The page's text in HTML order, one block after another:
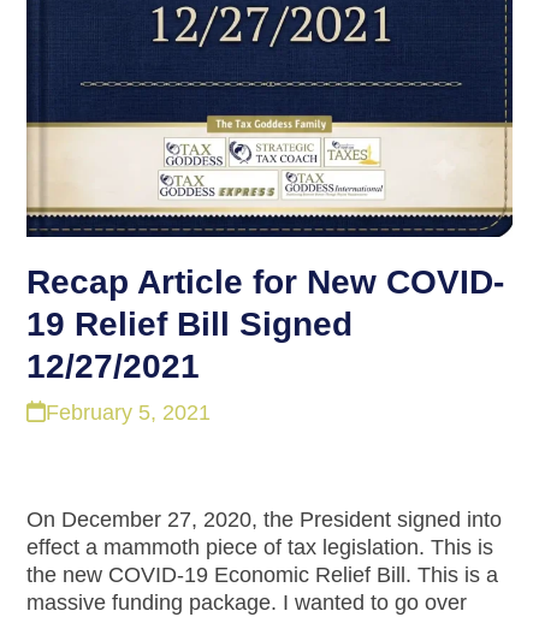
Recap Article for New COVID-
19 Relief Bill Signed
12/27/2021
February 5, 2021
On December 27, 2020, the President signed into
effect a mammoth piece of tax legislation. This is
the new COVID-19 Economic Relief Bill. This is a
massive funding package. I wanted to go over